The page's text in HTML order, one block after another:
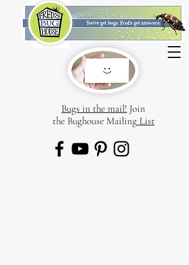
Bugs in the mail! Join
the Bughouse MailingList